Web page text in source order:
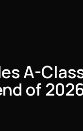
A-
of